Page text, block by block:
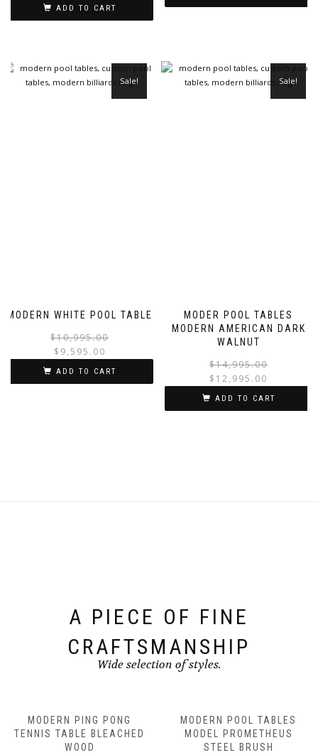
ADD TO CART
MODERN WHITE POOL TABLE
Sale!
$10,995.00
$ 9,595.00
ADD TO CART
MODER POOL TABLES
MODERN AMERICAN DARK
WALNUT
Sale!
$14,995.00
$ 12,995.00
ADD TO CART
A PIECE OF FINE
CRAFTSMANSHIP
Wide selection of styles.
MODERN PING PONG
TENNIS TABLE BLEACHED
WOOD
MODERN POOL TABLES
MODEL PROMETHEUS
STEEL BRUSH